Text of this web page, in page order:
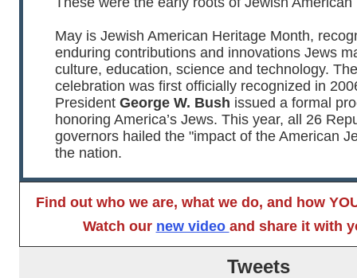
May is Jewish American Heritage Month,
enduring contributions and innovations Jews
culture, education, science and technology.
celebration was first officially recognized in
President George W. Bush issued a formal
honoring America’s Jews. This year, all 26
governors hailed the "impact of the American
the nation.
Find out who we are, what we do, and how
Watch our new video and share it with
Tweets